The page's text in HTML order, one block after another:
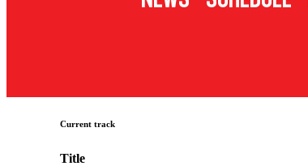
Current track
Title